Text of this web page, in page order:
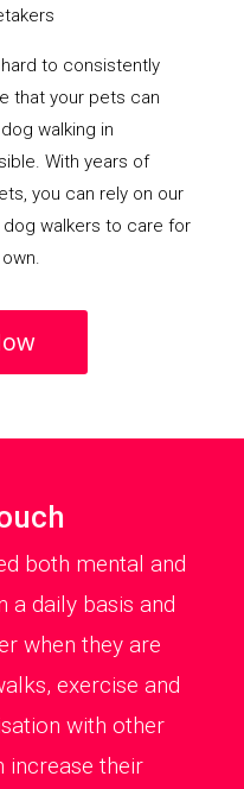
to consistently
that your pets can
walking in
With years of
you can rely on our
walkers to care for
both mental and
a daily basis and
when they are
exercise and
with other
increase their